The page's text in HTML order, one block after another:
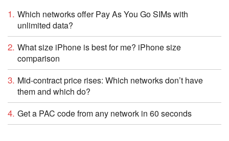
Which networks offer Pay As You Go SIMs with
unlimited data?
What size iPhone is best for me? iPhone size
comparison
Mid-contract price rises: Which networks don’t have
them and which do?
Get a PAC code from any network in 60 seconds